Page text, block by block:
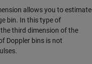
allows you to estimate
bin. In this type of
third dimension of the
Doppler bins is not